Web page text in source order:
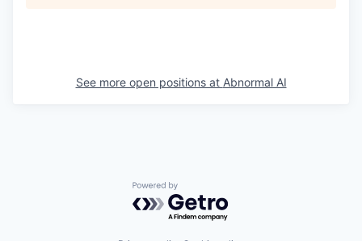
See more open positions at Abnormal AI
Powered by Getro.com